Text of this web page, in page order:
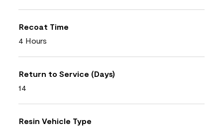
Recoat Time
4 Hours
Return to Service (Days)
14
Resin Vehicle Type